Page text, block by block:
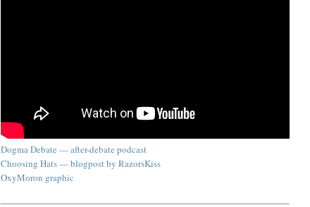
Dogma Debate — after-debate podcast
Choosing Hats — blogpost by RazorsKiss
OxyMoron graphic